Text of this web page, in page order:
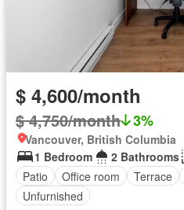
$ 4,600/month
$ 4,750/month 3%
Vancouver, British Columbia
1 Bedroom
2 Bathrooms
Patio
Office room Terrace
Unfurnished